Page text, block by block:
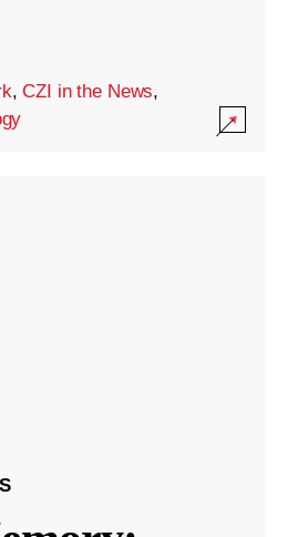
,CZI in the News,